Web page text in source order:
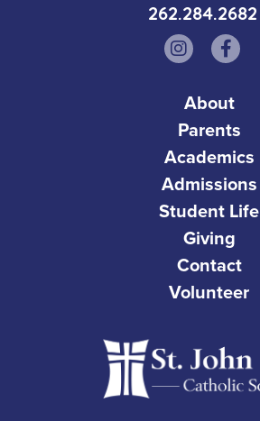
262.284.2682
About
Parents
Academics
Admissions
Student Life
Giving
Contact
Volunteer